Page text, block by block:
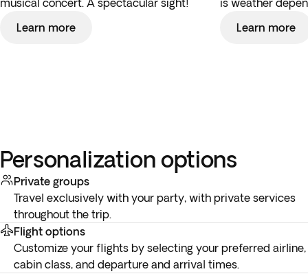
musical concert. A spectacular sight!
Learn more
is weather
Learn more
Personalization options
Private groups
Travel exclusively with your party, with private services
throughout the trip.
Flight options
Customize your flights by selecting your preferred airline,
cabin class, and departure and arrival times.